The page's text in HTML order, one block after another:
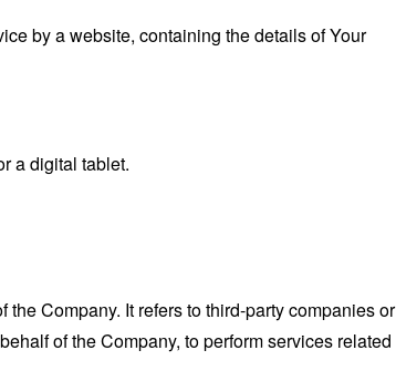
by a website, containing the details of Your
a digital tablet.
Company. It refers to third-party companies or
of the Company, to perform services related